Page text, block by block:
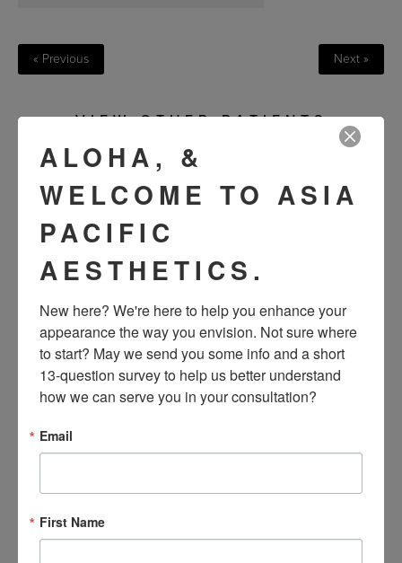
« Previous Next »
VIEW OTHER PATIENTS
SEE OUR RESULTS
IN THE WILD
ALOHA, &
WELCOME TO ASIA
PACIFIC
AESTHETICS.
New here? We're here to help you enhance your
appearance the way you envision. Not sure where
to start? May we send you some info and a short
13-question survey to help us better understand
how we can serve you in your consultation?
Email
First Name